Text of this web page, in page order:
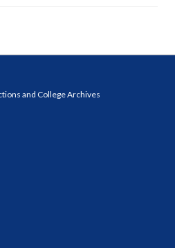
and College Archives